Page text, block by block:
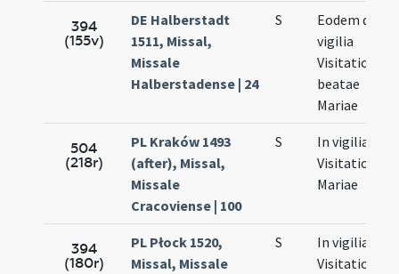
394
(155v)
DE Halberstadt
1511, Missal,
Missale
Halberstadense | 24
S
Eodem die
vigilia
Visitationis
beatae
Mariae
504
(218r)
PL Kraków 1493
(after), Missal,
Missale
Cracoviense | 100
S
In vigilia
Visitationis
Mariae
394
(180r)
PL Płock 1520,
Missal, Missale
S
In vigilia
Visitationis